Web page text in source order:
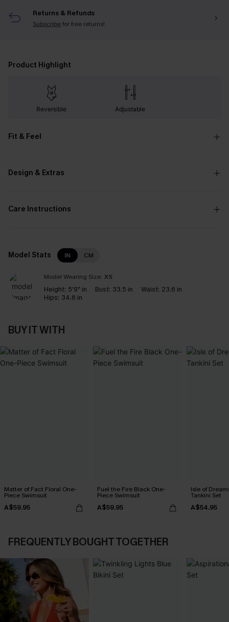
Returns & Refunds
Subscribefor free returns!
Product Highlight
Reversible Adjustable
Fit & Feel
Design & Extras
Care Instructions
Model Stats IN CM
Model Wearing Size: XS
Height: 5'9" in Bust: 33.5 in Waist: 23.6 in
Hips: 34.6 in
BUY IT WITH
Matter of Fact Floral One-
Piece Swimsuit
A$59.95
Fuel the Fire Black One-
Piece Swimsuit
A$59.95
Isle of
Tankini Set
A$54.95
FREQUENTLY BOUGHT TOGETHER